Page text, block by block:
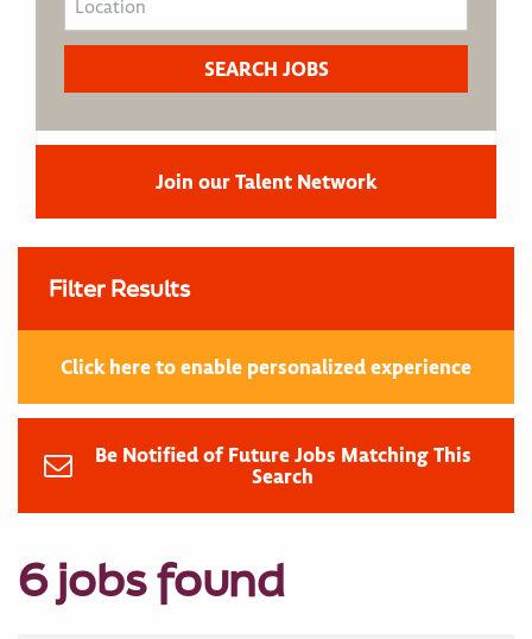
Join our Talent Network
Filter Results
Click here to enable personalized experience
Be Notified of Future Jobs Matching This
Search
6 jobs found